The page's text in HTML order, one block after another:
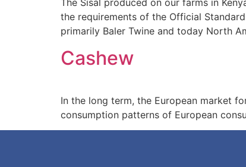
The Sisal produced on our farms in
the requirements of the Official
primarily Baler Twine and today North
Cashew
In the long term, the European market
consumption patterns of European